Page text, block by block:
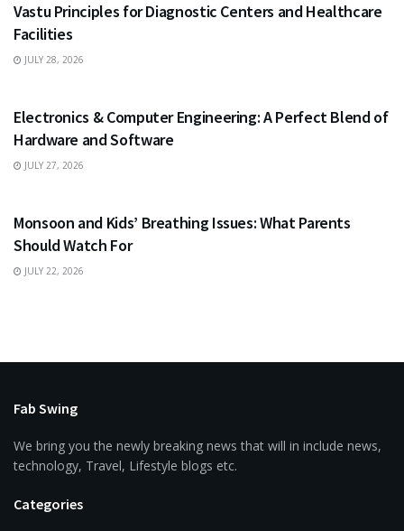
Vastu Principles for Diagnostic Centers and Healthcare
Facilities
JULY 28, 2026
Electronics & Computer Engineering: A Perfect Blend of
Hardware and Software
JULY 27, 2026
Monsoon and Kids’ Breathing Issues: What Parents
Should Watch For
JULY 22, 2026
Fab Swing
We bring you the newly breaking news that will in include news,
technology, Travel, Lifestyle blogs etc.
Categories